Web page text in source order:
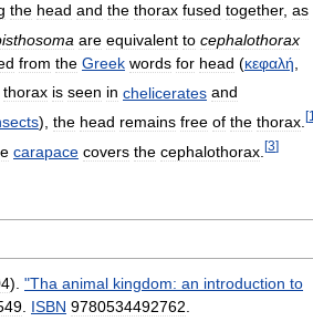
the head and the thorax fused together, as
are equivalent to cephalothorax
from the Greek words for head (κεφαλή
thorax is seen in chelicerates and
), the head remains free of the thorax [1
carapace covers the cephalothorax [3]
). "Tha animal kingdom: an introduction to
ISBN 9780534492762